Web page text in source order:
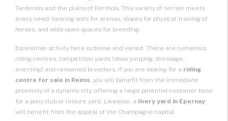
Tardenois and the plains of Perthois. This variety of terrain meets
every need: bearing soils for arenas, slopes for physical training of
horses, and wide open spaces for breeding.
Equestrian activity here is dense and varied. There are numerous
riding centres, competition yards (show jumping, dressage,
eventing) and renowned breeders. If you are looking for a riding
centre for sale in Reims, you will benefit from the immediate
proximity of a dynamic city, offering a large potential customer base
for a pony club or leisure yard. Likewise, a livery yard in Epernay
will benefit from the appeal of the Champagne capital.